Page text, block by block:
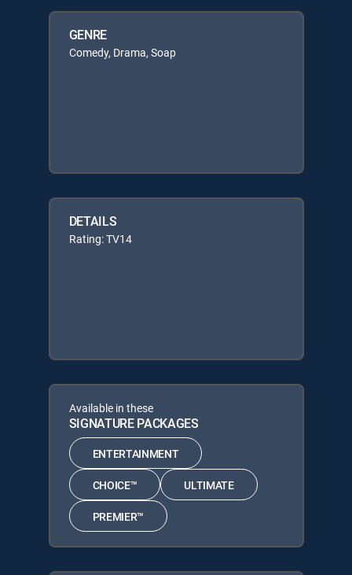
GENRE
Comedy, Drama, Soap
DETAILS
Rating: TV14
Available in these
SIGNATURE PACKAGES
ENTERTAINMENT
CHOICE™ ULTIMATE
PREMIER™